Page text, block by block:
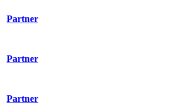
Partner
Partner
Partner